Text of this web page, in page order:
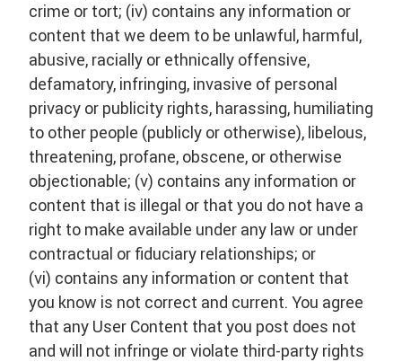
crime or tort; (iv) contains any information or
content that we deem to be unlawful, harmful,
abusive, racially or ethnically offensive,
defamatory, infringing, invasive of personal
privacy or publicity rights, harassing, humiliating
to other people (publicly or otherwise), libelous,
threatening, profane, obscene, or otherwise
objectionable; (v) contains any information or
content that is illegal or that you do not have a
right to make available under any law or under
contractual or fiduciary relationships; or
(vi) contains any information or content that
you know is not correct and current. You agree
that any User Content that you post does not
and will not infringe or violate third-party rights